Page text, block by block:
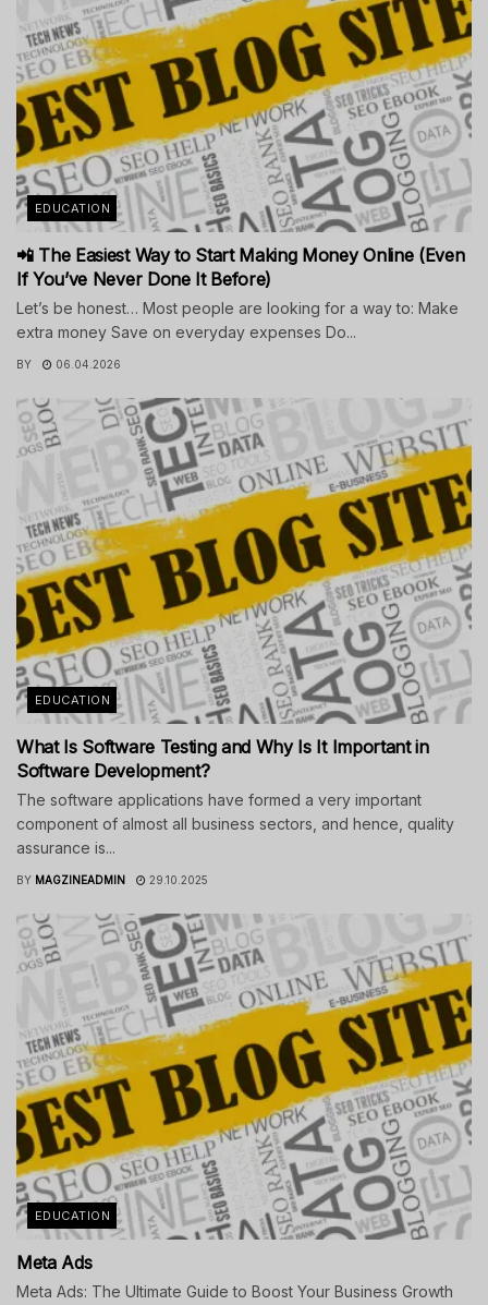
EDUCATION
📲 The Easiest Way to Start Making Money Online (Even
If You’ve Never Done It Before)
Let’s be honest… Most people are looking for a way to: Make
extra money Save on everyday expenses Do...
BY 06.04.2026
EDUCATION
What Is Software Testing and Why Is It Important in
Software Development?
The software applications have formed a very important
component of almost all business sectors, and hence, quality
assurance is...
BY MAGZINEADMIN 29.10.2025
EDUCATION
Meta Ads
Meta Ads: The Ultimate Guide to Boost Your Business Growth